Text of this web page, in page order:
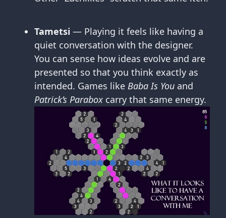
Tametsi — Playing it feels like having a
quiet conversation with the designer.
You can sense how ideas evolve and are
presented so that you think exactly as
intended. Games like Baba Is You and
Patrick’s Parabox carry that same energy.